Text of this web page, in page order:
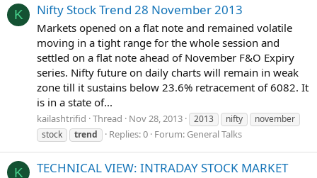
K Nifty Stock Trend 28 November 2013
Markets opened on a flat note and remained volatile
moving in a tight range for the whole session and
settled on a flat note ahead of November F&O Expiry
series. Nifty future on daily charts will remain in weak
zone till it sustains below 23.6% retracement of 6082. It
is in a state of...
kailashtrifid Thread Nov 28, 2013 2013 nifty
november
stock
trend Replies: 0 Forum: General Talks
K
TECHNICAL VIEW: INTRADAY STOCK MARKET